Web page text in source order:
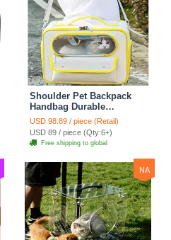
Shoulder Pet Backpack
Handbag Durable
Polyester Zipper Closure
For Cats Dogs Bags Ideal
For Travel Outdoor Use -
Yellow
USD 98.89 / piece (Retail)
USD 89 / piece (Qty:6+)
Free shipping to global
NA